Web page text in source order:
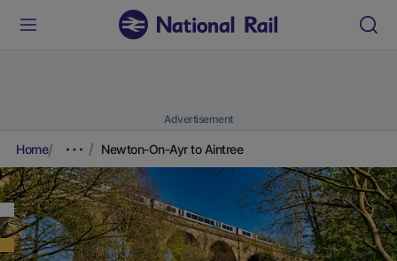
Advertisement
Home Newton-On-Ayr to Aintree